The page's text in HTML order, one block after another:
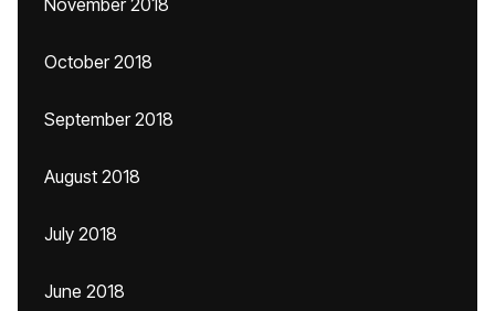
November 2018
October 2018
September 2018
August 2018
July 2018
June 2018